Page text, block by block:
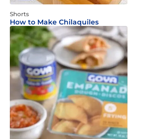
Shorts
How to Make Chilaquiles